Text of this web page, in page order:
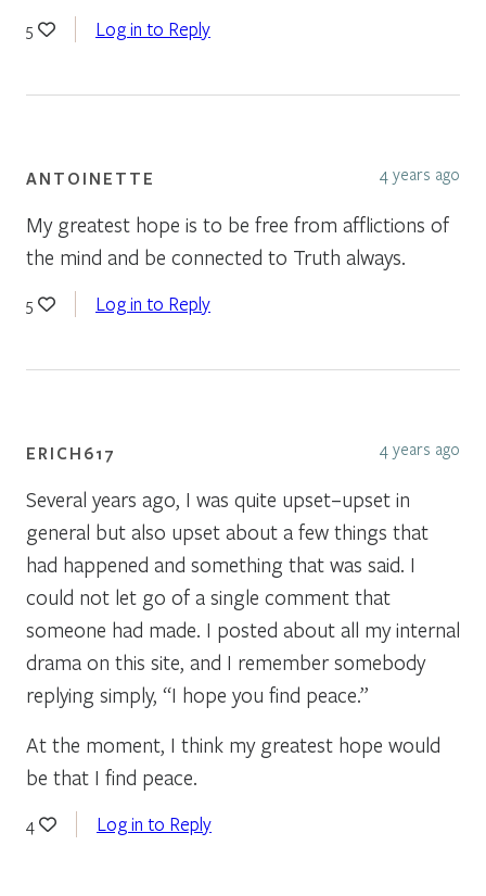
5 Log in to Reply
ANTOINETTE 4 years ago
My greatest hope is to be free from afflictions of
the mind and be connected to Truth always.
5 Log in to Reply
ERICH617 4 years ago
Several years ago, I was quite upset–upset in
general but also upset about a few things that
had happened and something that was said. I
could not let go of a single comment that
someone had made. I posted about all my internal
drama on this site, and I remember somebody
replying simply, “I hope you find peace.”
At the moment, I think my greatest hope would
be that I find peace.
4 Log in to Reply